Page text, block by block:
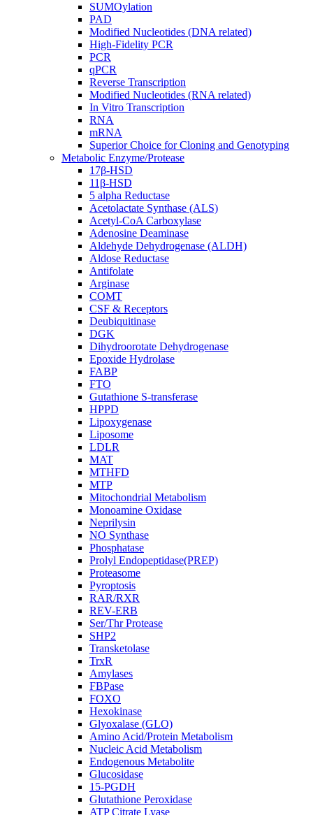
SUMOylation
PAD
Modified Nucleotides (DNA related)
High-Fidelity PCR
PCR
qPCR
Reverse Transcription
Modified Nucleotides (RNA related)
In Vitro Transcription
RNA
mRNA
Superior Choice for Cloning and Genotyping
Metabolic Enzyme/Protease
17β-HSD
11β-HSD
5 alpha Reductase
Acetolactate Synthase (ALS)
Acetyl-CoA Carboxylase
Adenosine Deaminase
Aldehyde Dehydrogenase (ALDH)
Aldose Reductase
Antifolate
Arginase
COMT
CSF & Receptors
Deubiquitinase
DGK
Dihydroorotate Dehydrogenase
Epoxide Hydrolase
FABP
FTO
Gutathione S-transferase
HPPD
Lipoxygenase
Liposome
LDLR
MAT
MTHFD
MTP
Mitochondrial Metabolism
Monoamine Oxidase
Neprilysin
NO Synthase
Phosphatase
Prolyl Endopeptidase(PREP)
Proteasome
Pyroptosis
RAR/RXR
REV-ERB
Ser/Thr Protease
SHP2
Transketolase
TrxR
Amylases
FBPase
FOXO
Hexokinase
Glyoxalase (GLO)
Amino Acid/Protein Metabolism
Nucleic Acid Metabolism
Endogenous Metabolite
Glucosidase
15-PGDH
Glutathione Peroxidase
ATP Citrate Lyase